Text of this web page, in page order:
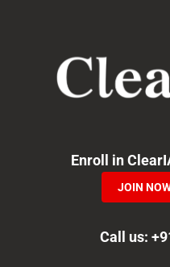
navigation
Enroll in
JOIN
Call us: